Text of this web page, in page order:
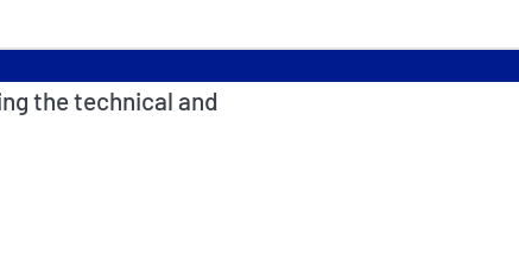
the technical and